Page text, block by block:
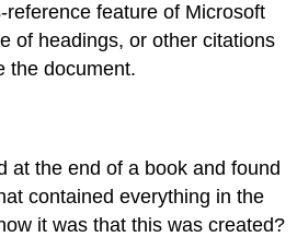
reference feature of Microsoft
of headings, or other citations
the document.
at the end of a book and found
contained everything in the
it was that this was created?